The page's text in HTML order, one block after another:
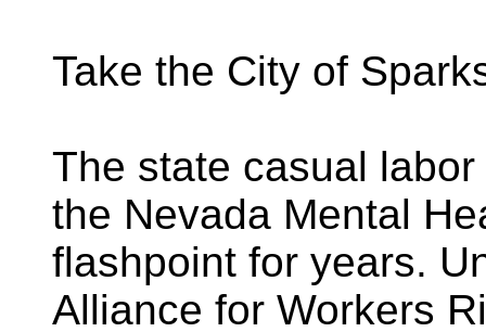
Take the City of
The state casual
the Nevada Mental
flashpoint for years.
Alliance for Workers